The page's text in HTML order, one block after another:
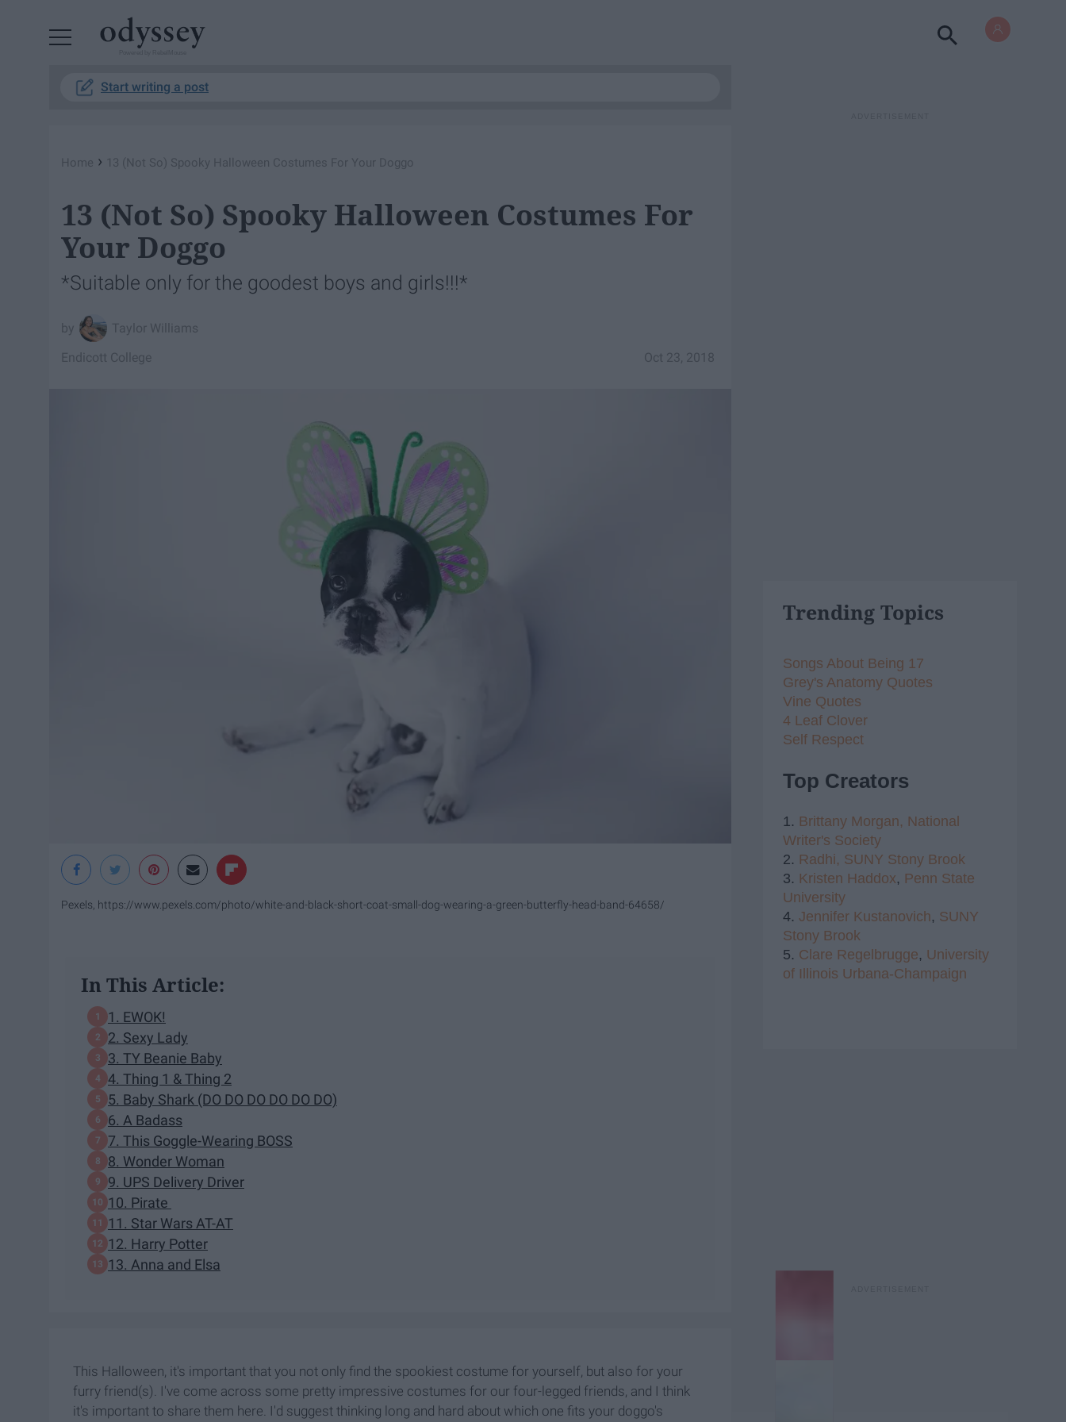
Start writing a post
Home › 13 (Not So) Spooky Halloween Costumes For Your Doggo
13 (Not So) Spooky Halloween Costumes For
Your Doggo
*Suitable only for the goodest boys and girls!!!*
Taylor Williams
Oct 23, 2018
Endicott College
Pexels, https://www.pexels.com/photo/white-and-black-short-coat-small-dog-wearing-a-green-butterfly-head-band-64658/
In This Article:
1. EWOK!
2. Sexy Lady
3. TY Beanie Baby
4. Thing 1 & Thing 2
5. Baby Shark (DO DO DO DO DO DO)
6. A Badass
7. This Goggle-Wearing BOSS
8. Wonder Woman
9. UPS Delivery Driver
10. Pirate
11. Star Wars AT-AT
12. Harry Potter
13. Anna and Elsa
This Halloween, it's important that you not only find the spookiest costume for yourself, but also for your
furry friend(s). I've come across some pretty impressive costumes for our four-legged friends, and I think
it's important to share them here. I'd suggest thinking long and hard about which one fits your doggo's
Trending Topics
Songs About Being 17
Grey's Anatomy Quotes
Vine Quotes
4 Leaf Clover
Self Respect
Top Creators
1. Brittany Morgan, National
Writer's Society
2. Radhi, SUNY Stony Brook
3. Kristen Haddox, Penn State
University
4. Jennifer Kustanovich, SUNY
Stony Brook
5. Clare Regelbrugge, University
of Illinois Urbana-Champaign